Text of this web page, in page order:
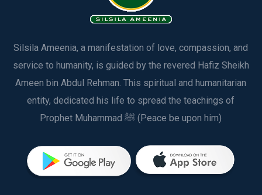
Silsila Ameenia, a manifestation of love, compassion, and
service to humanity, is guided by the revered Hafiz Sheikh
Ameen bin Abdul Rehman. This spiritual and humanitarian
entity, dedicated his life to spread the teachings of
Prophet Muhammad ﷺ (Peace be upon him)